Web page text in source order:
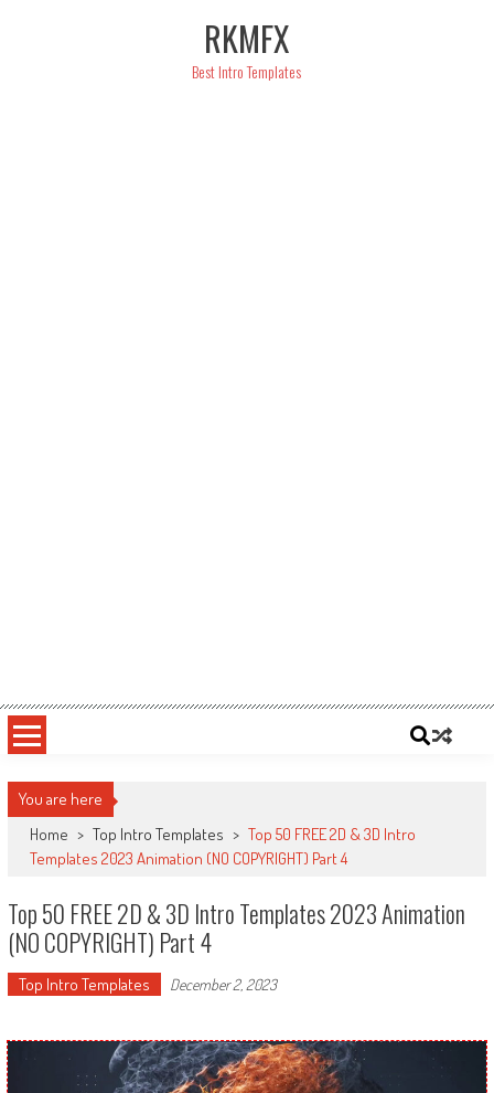
RKMFX
Best Intro Templates
You are here
Home > Top Intro Templates > Top 50 FREE 2D & 3D Intro
Templates 2023 Animation (NO COPYRIGHT) Part 4
Top 50 FREE 2D & 3D Intro Templates 2023 Animation
(NO COPYRIGHT) Part 4
Top Intro Templates December 2, 2023